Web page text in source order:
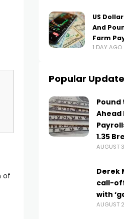
of
US
And
Farm
1 DAY AGO
Popular
Pound
Ahead
1.35
AUGUST
Derek
call-
with
AUGUST